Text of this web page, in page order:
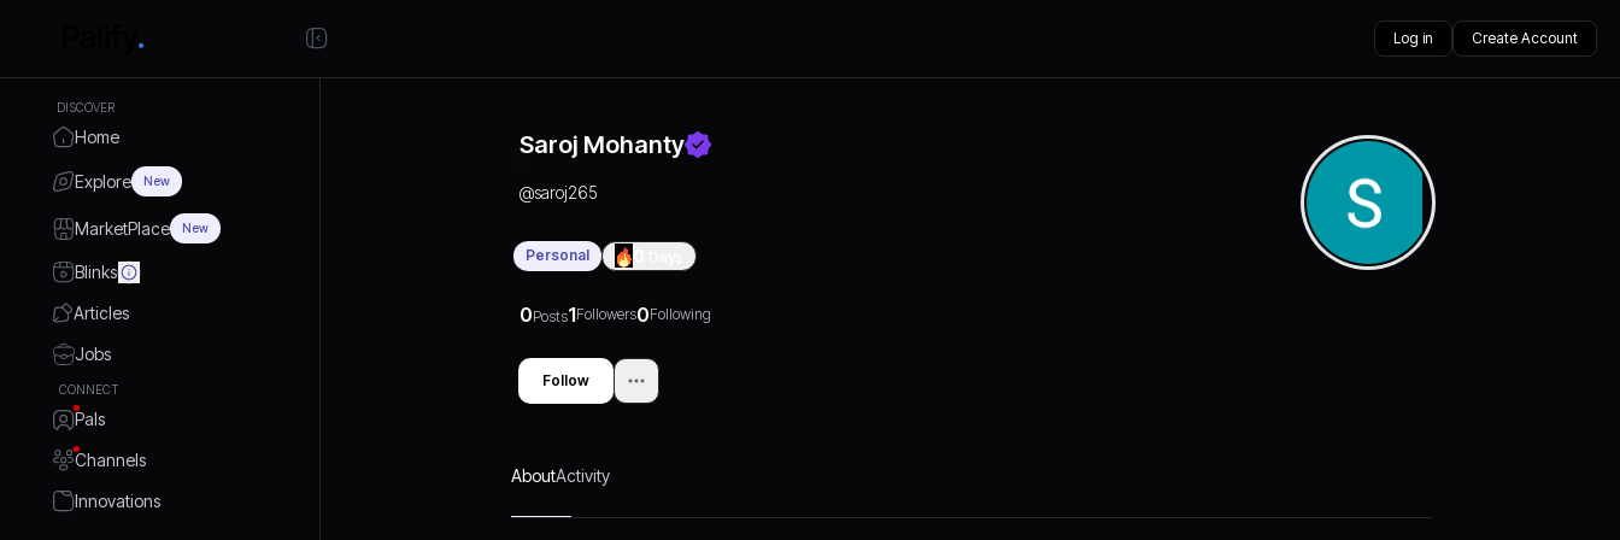
Log in Create Account
DISCOVER
Home
Explore New
MarketPlace New
Blinks
Articles
Jobs
CONNECT
Pals
Channels
Innovations
Saroj Mohanty
@saroj265
Personal
0Posts1Followers0Following
Follow
AboutActivity